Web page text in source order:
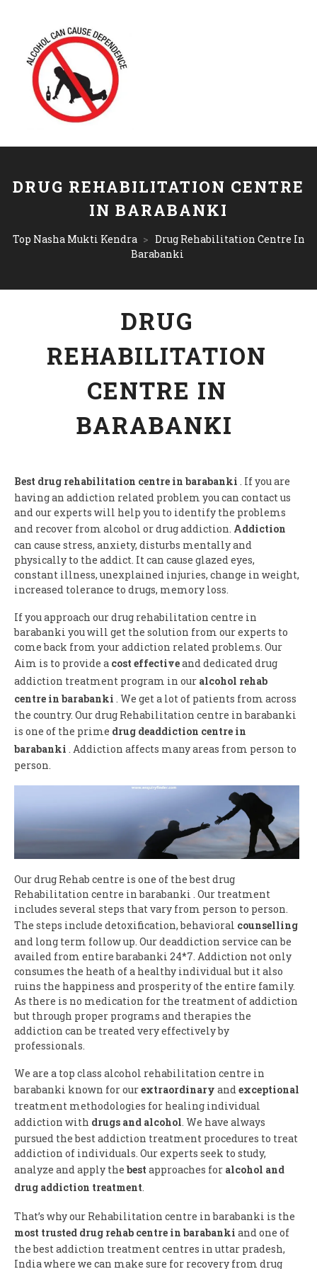
DRUG REHABILITATION CENTRE
IN BARABANKI
Top Nasha Mukti Kendra > Drug Rehabilitation Centre In
Barabanki
DRUG
REHABILITATION
CENTRE IN
BARABANKI
Best drug rehabilitation centre in barabanki . If you are
having an addiction related problem you can contact us
and our experts will help you to identify the problems
and recover from alcohol or drug addiction. Addiction
can cause stress, anxiety, disturbs mentally and
physically to the addict. It can cause glazed eyes,
constant illness, unexplained injuries, change in weight,
increased tolerance to drugs, memory loss.
If you approach our drug rehabilitation centre in
barabanki you will get the solution from our experts to
come back from your addiction related problems. Our
Aim is to provide a cost effectiveand dedicated drug
addiction treatment program in our alcohol rehab
centre in barabanki . We get a lot of patients from across
the country. Our drug Rehabilitation centre in barabanki
is one of the prime drug deaddiction centre in
barabanki . Addiction affects many areas from person to
person.
Our drug Rehab centre is one of the best drug
Rehabilitation centre in barabanki . Our treatment
includes several steps that vary from person to person.
The steps include detoxification, behavioral counselling
and long term follow up. Our deaddiction service can be
availed from entire barabanki 24*7. Addiction not only
consumes the heath of a healthy individual but it also
ruins the happiness and prosperity of the entire family.
As there is no medication for the treatment of addiction
but through proper programs and therapies the
addiction can be treated very effectively by
professionals.
We are a top class alcohol rehabilitation centre in
barabanki known for ourextraordinary andexceptional
treatment methodologies for healing individual
addiction with drugs and alcohol. We have always
pursued the best addiction treatment procedures to treat
addiction of individuals. Our experts seek to study,
analyze and apply the best approaches for alcohol and
drug addiction treatment.
That’s why our Rehabilitation centre in barabanki is the
most trusted drug rehab centre in barabanki and one of
the best addiction treatment centres in uttar pradesh,
India where we can make sure for recovery from drug